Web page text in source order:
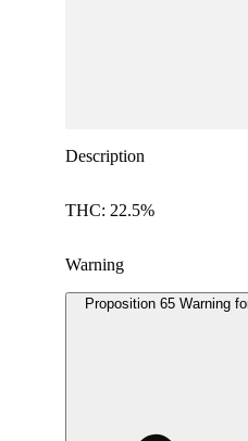
Description
THC: 22.5%
Warning
Proposition 65 Warning